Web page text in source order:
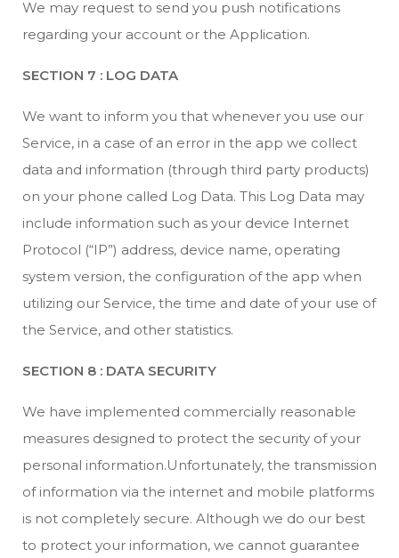
We may request to send you push notifications
regarding your account or the Application.
SECTION 7 : LOG DATA
We want to inform you that whenever you use our
Service, in a case of an error in the app we collect
data and information (through third party products)
on your phone called Log Data. This Log Data may
include information such as your device Internet
Protocol (“IP”) address, device name, operating
system version, the configuration of the app when
utilizing our Service, the time and date of your use of
the Service, and other statistics.
SECTION 8 : DATA SECURITY
We have implemented commercially reasonable
measures designed to protect the security of your
personal information.Unfortunately, the transmission
of information via the internet and mobile platforms
is not completely secure. Although we do our best
to protect your information, we cannot guarantee